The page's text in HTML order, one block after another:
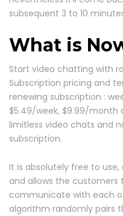
subsequent 3 to 10
What is
Start video chatting with
Subscription pricing and
renewing subscription :
$5.49/week, $9.99/month
limitless video chats and
subscription.
It is absolutely free to use,
and allows the customers
communicate with each
algorithm randomly pairs